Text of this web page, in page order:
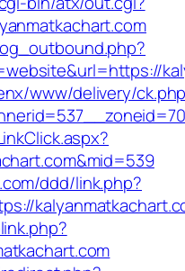
www/delivery/
ddd/link.php?